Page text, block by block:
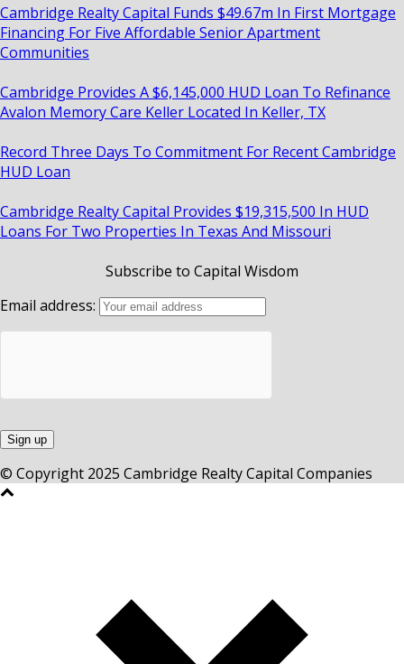
Cambridge Realty Capital Funds $49.67m In First Mortgage
Financing For Five Affordable Senior Apartment
Communities
Cambridge Provides A $6,145,000 HUD Loan To Refinance
Avalon Memory Care Keller Located In Keller, TX
Record Three Days To Commitment For Recent Cambridge
HUD Loan
Cambridge Realty Capital Provides $19,315,500 In HUD
Loans For Two Properties In Texas And Missouri
Subscribe to Capital Wisdom
Email address:
© Copyright 2025 Cambridge Realty Capital Companies